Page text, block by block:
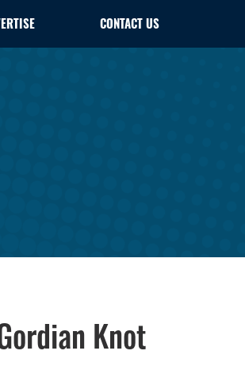
CONTACT US
Knot